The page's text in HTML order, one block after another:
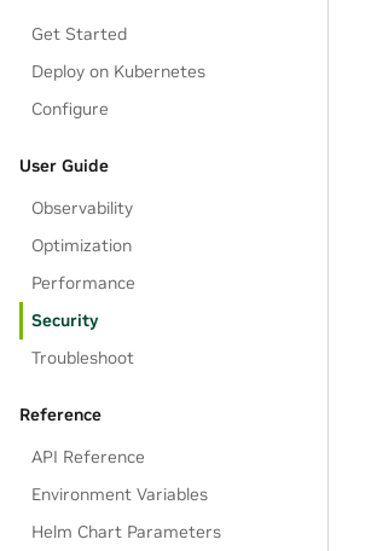
Get Started
Deploy on Kubernetes
Configure
User Guide
Observability
Optimization
Performance
Security
Troubleshoot
Reference
API Reference
Environment Variables
Helm Chart Parameters